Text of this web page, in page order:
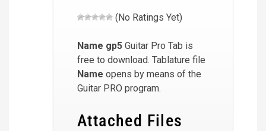
(No Ratings Yet)
Name gp5 Guitar Pro Tab is
free to download. Tablature file
Name opens by means of the
Guitar PRO program.
Attached Files